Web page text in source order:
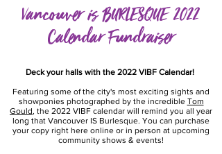
Vancouver is BURLESQUE 2022
Calendar Fundraiser
Deck your halls with the 2022 VIBF Calendar!
Featuring some of the city's most exciting sights and
showponies photographed by the incredible Tom
Gould, the 2022 VIBF calendar will remind you all year
long that Vancouver IS Burlesque. You can purchase
your copy right here online or in person at upcoming
community shows & events!